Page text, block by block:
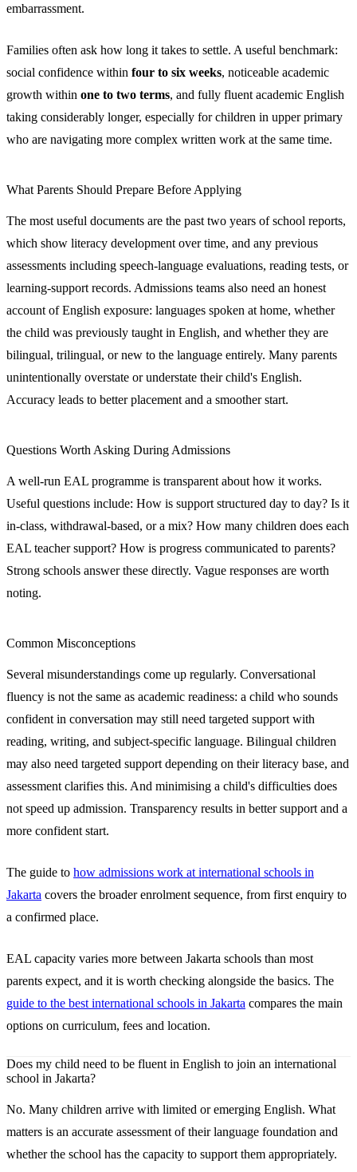
embarrassment.
Families often ask how long it takes to settle. A useful benchmark:
social confidence within four to six weeks, noticeable academic
growth within one to two terms, and fully fluent academic English
taking considerably longer, especially for children in upper primary
who are navigating more complex written work at the same time.
What Parents Should Prepare Before Applying
The most useful documents are the past two years of school reports,
which show literacy development over time, and any previous
assessments including speech-language evaluations, reading tests, or
learning-support records. Admissions teams also need an honest
account of English exposure: languages spoken at home, whether
the child was previously taught in English, and whether they are
bilingual, trilingual, or new to the language entirely. Many parents
unintentionally overstate or understate their child's English.
Accuracy leads to better placement and a smoother start.
Questions Worth Asking During Admissions
A well-run EAL programme is transparent about how it works.
Useful questions include: How is support structured day to day? Is it
in-class, withdrawal-based, or a mix? How many children does each
EAL teacher support? How is progress communicated to parents?
Strong schools answer these directly. Vague responses are worth
noting.
Common Misconceptions
Several misunderstandings come up regularly. Conversational
fluency is not the same as academic readiness: a child who sounds
confident in conversation may still need targeted support with
reading, writing, and subject-specific language. Bilingual children
may also need targeted support depending on their literacy base, and
assessment clarifies this. And minimising a child's difficulties does
not speed up admission. Transparency results in better support and a
more confident start.
The guide to how admissions work at international schools in
Jakarta covers the broader enrolment sequence, from first enquiry to
a confirmed place.
EAL capacity varies more between Jakarta schools than most
parents expect, and it is worth checking alongside the basics. The
guide to the best international schools in Jakarta compares the main
options on curriculum, fees and location.
Does my child need to be fluent in English to join an international
school in Jakarta?
No. Many children arrive with limited or emerging English. What
matters is an accurate assessment of their language foundation and
whether the school has the capacity to support them appropriately.